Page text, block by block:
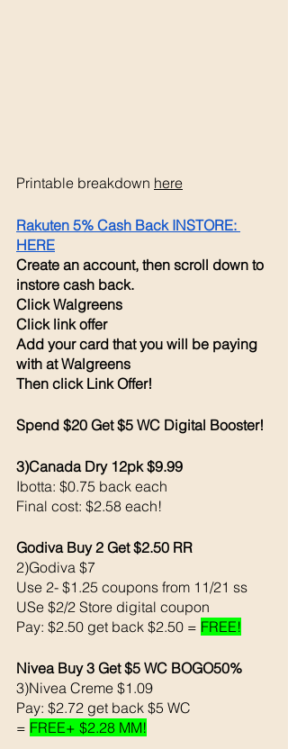
Printable breakdown here
Rakuten 5% Cash Back INSTORE:
HERE
Create an account, then scroll down to
instore cash back.
Click Walgreens
Click link offer
Add your card that you will be paying
with at Walgreens
Then click Link Offer!
Spend $20 Get $5 WC Digital Booster!
3)Canada Dry 12pk $9.99
Ibotta: $0.75 back each
Final cost: $2.58 each!
Godiva Buy 2 Get $2.50 RR
2)Godiva $7
Use 2- $1.25 coupons from 11/21 ss
USe $2/2 Store digital coupon
Pay: $2.50 get back $2.50 = FREE!
Nivea Buy 3 Get $5 WC BOGO50%
3)Nivea Creme $1.09
Pay: $2.72 get back $5 WC
= FREE+ $2.28 MM!